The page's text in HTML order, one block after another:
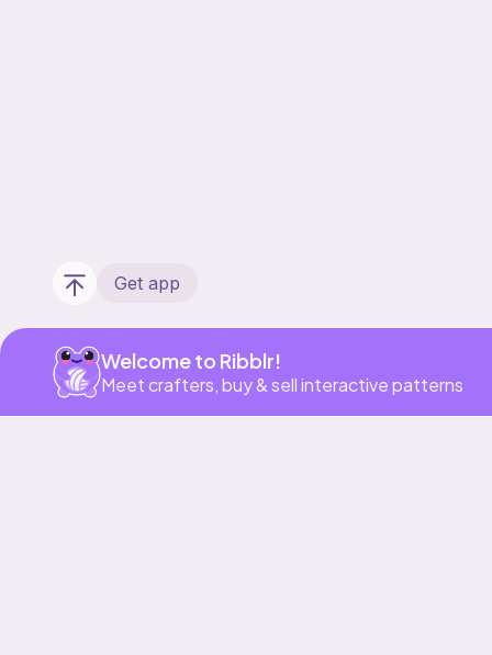
Get app
Welcome to Ribblr!
Meet crafters, buy & sell interactive patterns